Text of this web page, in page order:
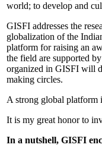
world; to develop and
GISFI addresses the
globalization of the
platform for raising an
the field are supported
organized in GISFI will
making circles.
A strong global platform
It is my great honor to
In a nutshell, GISFI